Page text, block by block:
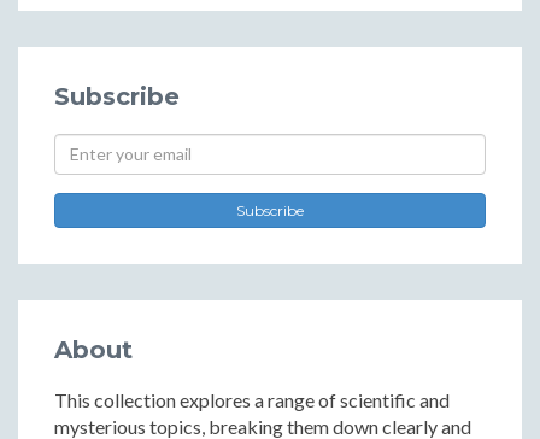
Subscribe
Subscribe
About
This collection explores a range of scientific and
mysterious topics, breaking them down clearly and